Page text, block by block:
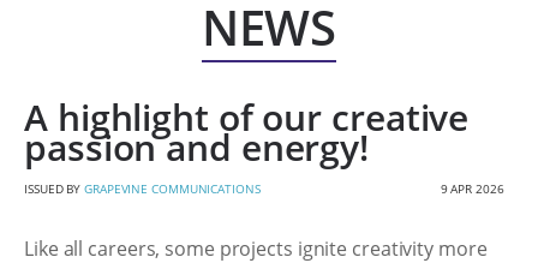
NEWS
A highlight of our creative
passion and energy!
ISSUED BYGRAPEVINE COMMUNICATIONS 9 APR 2026
Like all careers, some projects ignite creativity more